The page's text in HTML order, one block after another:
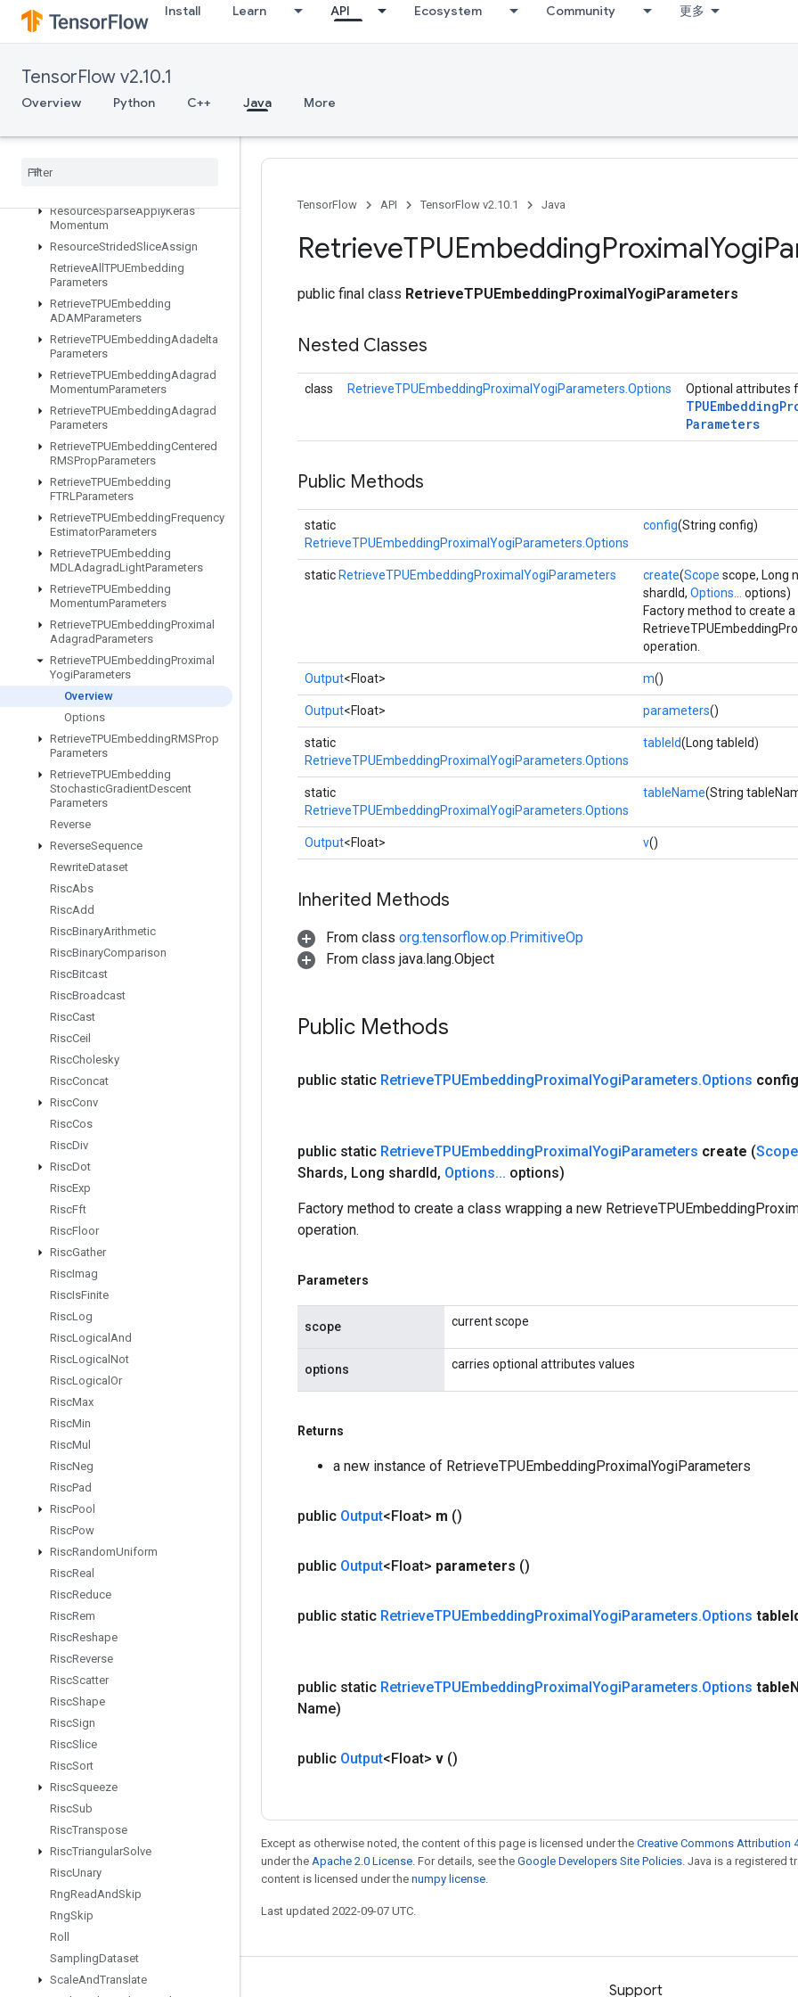
Install Learn API Ecosystem Community 更多
TensorFlow v2.10.1
Overview Python C++ Java More
ResourceScatterMul
ResourceScatterNdAdd
ResourceScatterNdMin
ResourceScatterNdSub
Resource
ResourceSparseApplyKeras
Momentum
ResourceStridedSliceAssign
RetrieveAll TPUEmbedding
Parameters
RetrieveTPUEmbedding
ADAMParameters
RetrieveTPUEmbeddingAdadelta
Parameters
RetrieveTPUEmbeddingAdagrad
MomentumParameters
RetrieveTPUEmbeddingAdagrad
Parameters
RetrieveTPUEmbeddingCentered
RMSPropParameters
RetrieveTPUEmbedding
FTRLParameters
RetrieveTPUEmbeddingFrequency
EstimatorParameters
RetrieveTPUEmbedding
MDLAdagradLightParameters
RetrieveTPUEmbedding
MomentumParameters
RetrieveTPUEmbeddingProximal
AdagradParameters
RetrieveTPUEmbeddingProximal
YogiParameters
Overview
Options
RetrieveTPUEmbeddingRMSProp
Parameters
RetrieveTPUEmbedding
StochasticGradientDescent
Parameters
Reverse
ReverseSequence
RewriteDataset
RiscAbs
RiscAdd
RiscBinaryArithmetic
RiscBinaryComparison
RiscBitcast
RiscBroadcast
RiscCast
RiscCeil
RiscCholesky
RiscConcat
RiscConv
RiscCos
RiscDiv
RiscDot
RiscExp
RiscFft
RiscFloor
RiscGather
RiscImag
RiscIsFinite
RiscLog
RiscLogical And
RiscLogical Not
RiscLogical Or
RiscMax
RiscMin
RiscMul
RiscNeg
RiscPad
RiscPool
RiscPow
RiscRandomUniform
RiscReal
RiscReduce
RiscRem
RiscReshape
RiscReverse
RiscScatter
RiscShape
RiscSign
RiscSlice
RiscSort
RiscSqueeze
RiscSub
RiscTranspose
RiscTriangularSolve
RiscUnary
RngReadAndSkip
RngSkip
Roll
SamplingDataset
ScaleAndTranslate
TensorFlow API TensorFlow v2.10.1 Java
RetrieveTPUEmbeddingProximalYogi
public final class RetrieveTPUEmbeddingProximalYogiParameters
Nested Classes
class RetrieveTPUEmbeddingProximalYogiParameters.Options Optional attributes
TPUEmbedding
Parameters
Public Methods
static
RetrieveTPUEmbeddingProximalYogiParameters.Options
config(String config)
static RetrieveTPUEmbeddingProximalYogiParameters create(Scope scope, Long
shardId, Options...
options)
Factory method to create
operation.
Output<Float> m()
Output<Float> parameters()
static
RetrieveTPUEmbeddingProximalYogiParameters.Options
tableId(Long tableId)
static
RetrieveTPUEmbeddingProximalYogiParameters.Options
tableName(String
Output<Float> v()
Inherited Methods
From class org.tensorflow.op.PrimitiveOp
From class java.lang.Object
Public Methods
public static RetrieveTPUEmbeddingProximalYogiParameters.Options config
public static RetrieveTPUEmbeddingProximalYogiParameters create (Scope
Shards, Long shardId, Options... options)
Factory method to create a class wrapping a new
operation.
Parameters
scope current scope
options carries optional attributes values
Returns
a new instance of RetrieveTPUEmbeddingProximalYogiParameters
public Output<Float> m ()
public Output<Float> parameters ()
public static RetrieveTPUEmbeddingProximalYogiParameters.Options table
public static RetrieveTPUEmbeddingProximalYogiParameters.Options table
Name)
public Output<Float> v ()
Except as otherwise noted, the content of this page is licensed under the Creative Commons Attribution
under the Apache 2.0 License. For details, see the Google Developers Site Policies. Java is a registered
content is licensed under the numpy license.
Last updated 2022-09-07 UTC.
Support